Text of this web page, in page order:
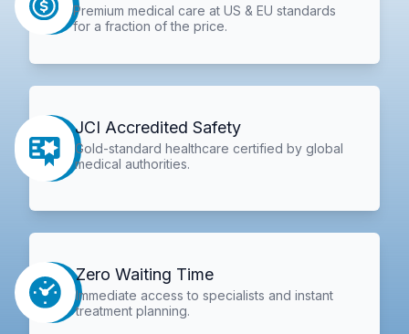
Premium medical care at US & EU standards
for a fraction of the price.
JCI Accredited Safety
Gold-standard healthcare certified by global
medical authorities.
Zero Waiting Time
Immediate access to specialists and instant
treatment planning.